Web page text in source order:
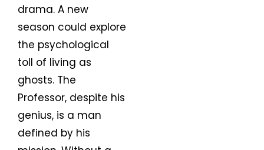
drama. A new
season could explore
the psychological
toll of living as
ghosts. The
Professor, despite his
genius, is a man
defined by his